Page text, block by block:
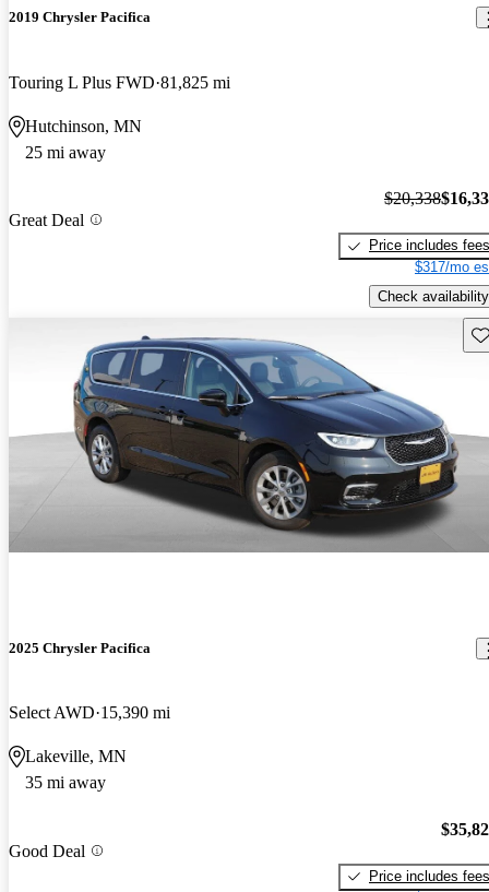
2019 Chrysler Pacifica
Touring L Plus FWD 81,825 mi
Hutchinson, MN
25 mi away
Great Deal
$20,338
Price includes fees
$317/mo
Check availability
2025 Chrysler Pacifica
Select AWD 15,390 mi
Lakeville, MN
35 mi away
Good Deal
Price includes fees